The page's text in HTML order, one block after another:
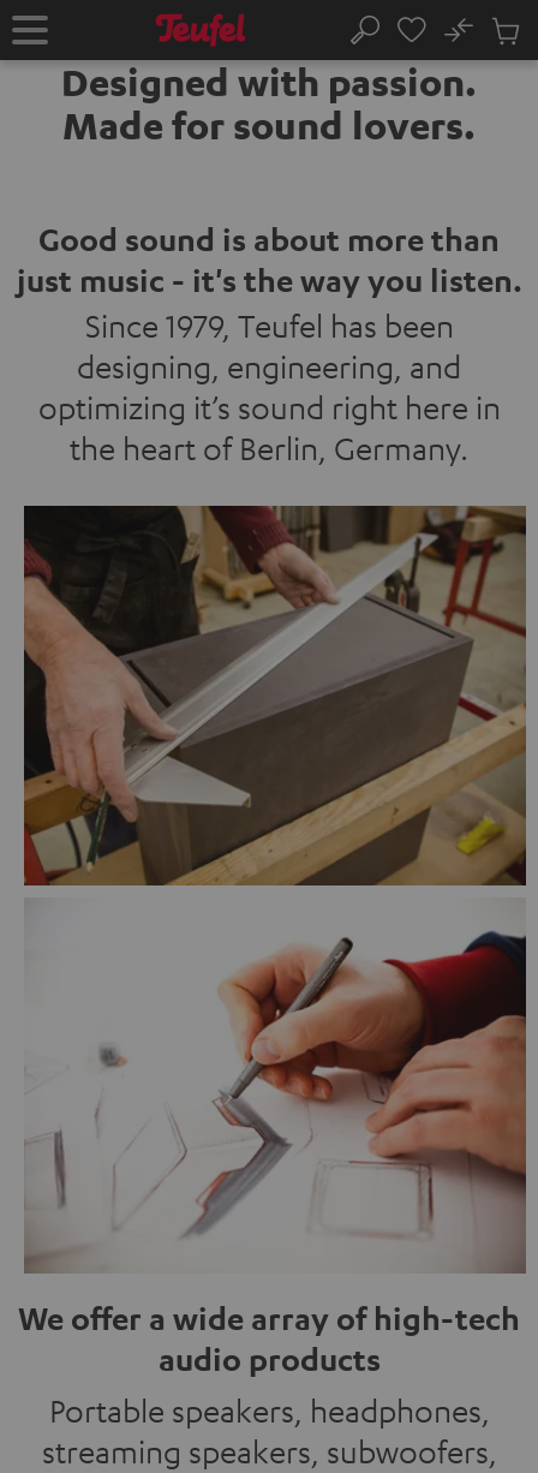
TO
Home Search
No
Cart
Designed with passion.
Made for sound lovers.
Good sound is about more than
just music - it's the way you listen.
Since 1979, Teufel has been
designing, engineering, and
optimizing it’s sound right here in
the heart of Berlin, Germany.
We offer a wide array of high-tech
audio products
Portable speakers, headphones,
streaming speakers, subwoofers,